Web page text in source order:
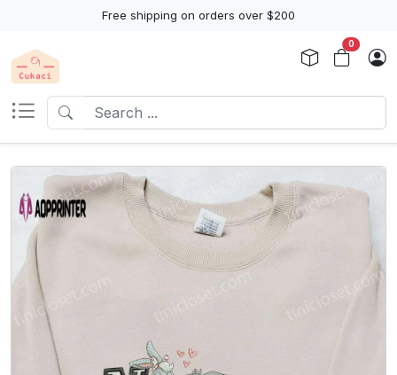
Free shipping on orders over $200
0